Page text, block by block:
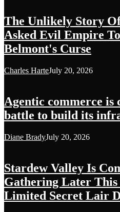
The Unlikely Story
Asked Evil Empire
Belmont's Curse
Charles HarteJuly 20, 2026
Agentic commerce
battle to build its
Diane BradyJuly 20, 2026
Stardew Valley Is
Gathering Later
Limited Secret Lair